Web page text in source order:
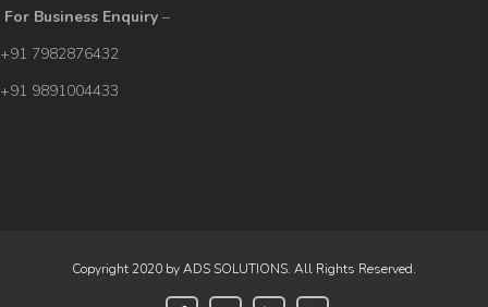
For Business Enquiry –
+91 7982876432
+91 9891004433
Copyright 2020 by ADS SOLUTIONS. All Rights Reserved.